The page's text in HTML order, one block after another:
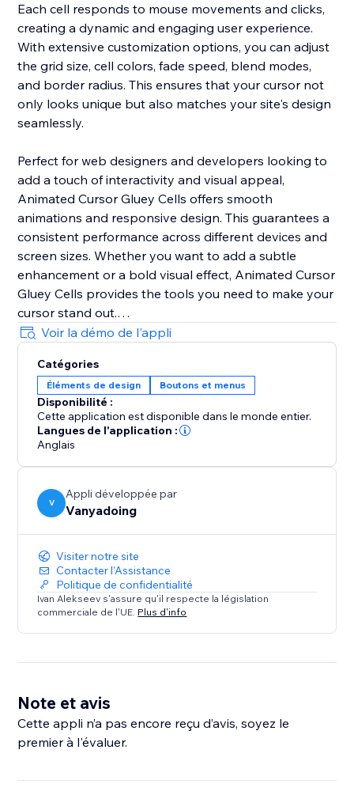
Each cell responds to mouse movements and clicks,
creating a dynamic and engaging user experience.
With extensive customization options, you can adjust
the grid size, cell colors, fade speed, blend modes,
and border radius. This ensures that your cursor not
only looks unique but also matches your site's design
seamlessly.
Perfect for web designers and developers looking to
add a touch of interactivity and visual appeal,
Animated Cursor Gluey Cells offers smooth
animations and responsive design. This guarantees a
consistent performance across different devices and
screen sizes. Whether you want to add a subtle
enhancement or a bold visual effect, Animated Cursor
Gluey Cells provides the tools you need to make your
cursor stand out.
Upgrade your web interface today with Animated
Cursor Gluey Cells and give your users an interactive
experience they'll remember.
Voir la démo de l'appli
Catégories
Éléments de design Boutons et menus
Disponibilité :
Cette application est disponible dans le monde entier.
Langues de l'application :
Anglais
V
Appli développée par
Vanyadoing
Visiter notre site
Contacter l'Assistance
Politique de confidentialité
Ivan Alekseev s'assure qu'il respecte la législation
commerciale de l'UE. Plus d'info
Note et avis
Cette appli n’a pas encore reçu d’avis, soyez le
premier à l'évaluer.